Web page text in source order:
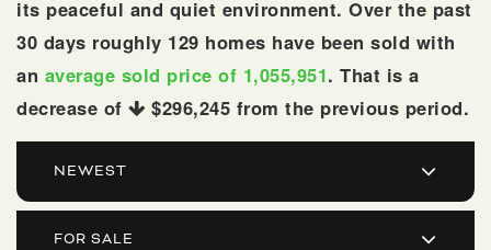
561.678.5584
INFO@JACQUESREALTY.COM
its peaceful and quiet environment. Over the past
30 days roughly 129 homes have been sold with
an average sold price of 1,055,951. That is a
decrease of
$296,245 from the previous period.
NEWEST
FOR SALE